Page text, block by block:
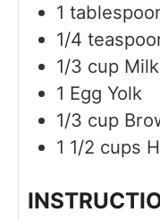
1
1/4
1/3 cup Milk
1 Egg Yolk
1/3 cup
1 1/2 cups